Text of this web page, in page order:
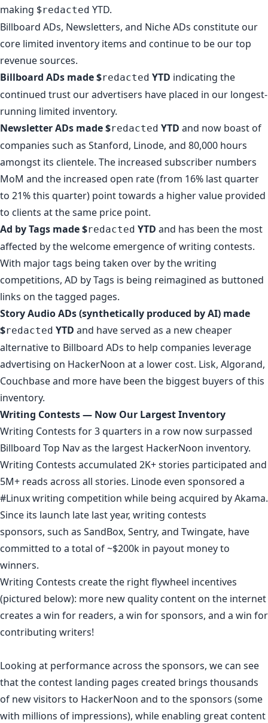
making $redacted YTD.
Billboard ADs, Newsletters, and Niche ADs constitute our
core limited inventory items and continue to be our top
revenue sources.
Billboard ADs made $redacted YTD indicating the
continued trust our advertisers have placed in our longest-
running limited inventory.
Newsletter ADs made $redacted YTD and now boast of
companies such as Stanford, Linode, and 80,000 hours
amongst its clientele. The increased subscriber numbers
MoM and the increased open rate (from 16% last quarter
to 21% this quarter) point towards a higher value provided
to clients at the same price point.
Ad by Tags made $redacted YTD and has been the most
affected by the welcome emergence of writing contests.
With major tags being taken over by the writing
competitions, AD by Tags is being reimagined as buttoned
links on the tagged pages.
Story Audio ADs (synthetically produced by AI) made
$redacted YTD and have served as a new cheaper
alternative to Billboard ADs to help companies leverage
advertising on HackerNoon at a lower cost. Lisk, Algorand,
Couchbaseand more have been the biggest buyers of this
inventory.
Writing Contests — Now Our Largest Inventory
Writing Contests for 3 quarters in a row now surpassed
Billboard Top Navas the largest HackerNoon inventory.
Writing Contests accumulated 2K+ stories participated and
5M+ reads across all stories. Linode even sponsored a
#Linux writing competition while being acquired by Akama.
Since its launch late last year, writing contests
sponsors, such as SandBox, Sentry, and Twingate, have
committed to a total of ~$200k in payout money to
winners.
Writing Contests create the right flywheel incentives
(pictured below): more new quality content on the internet
creates a win for readers, a win for sponsors, and a win for
contributing writers!
Looking at performance across the sponsors, we can see
thatthe contest landing pages created brings thousands
of new visitors to HackerNoon and to the sponsors (some
with millions of impressions), while enabling great content